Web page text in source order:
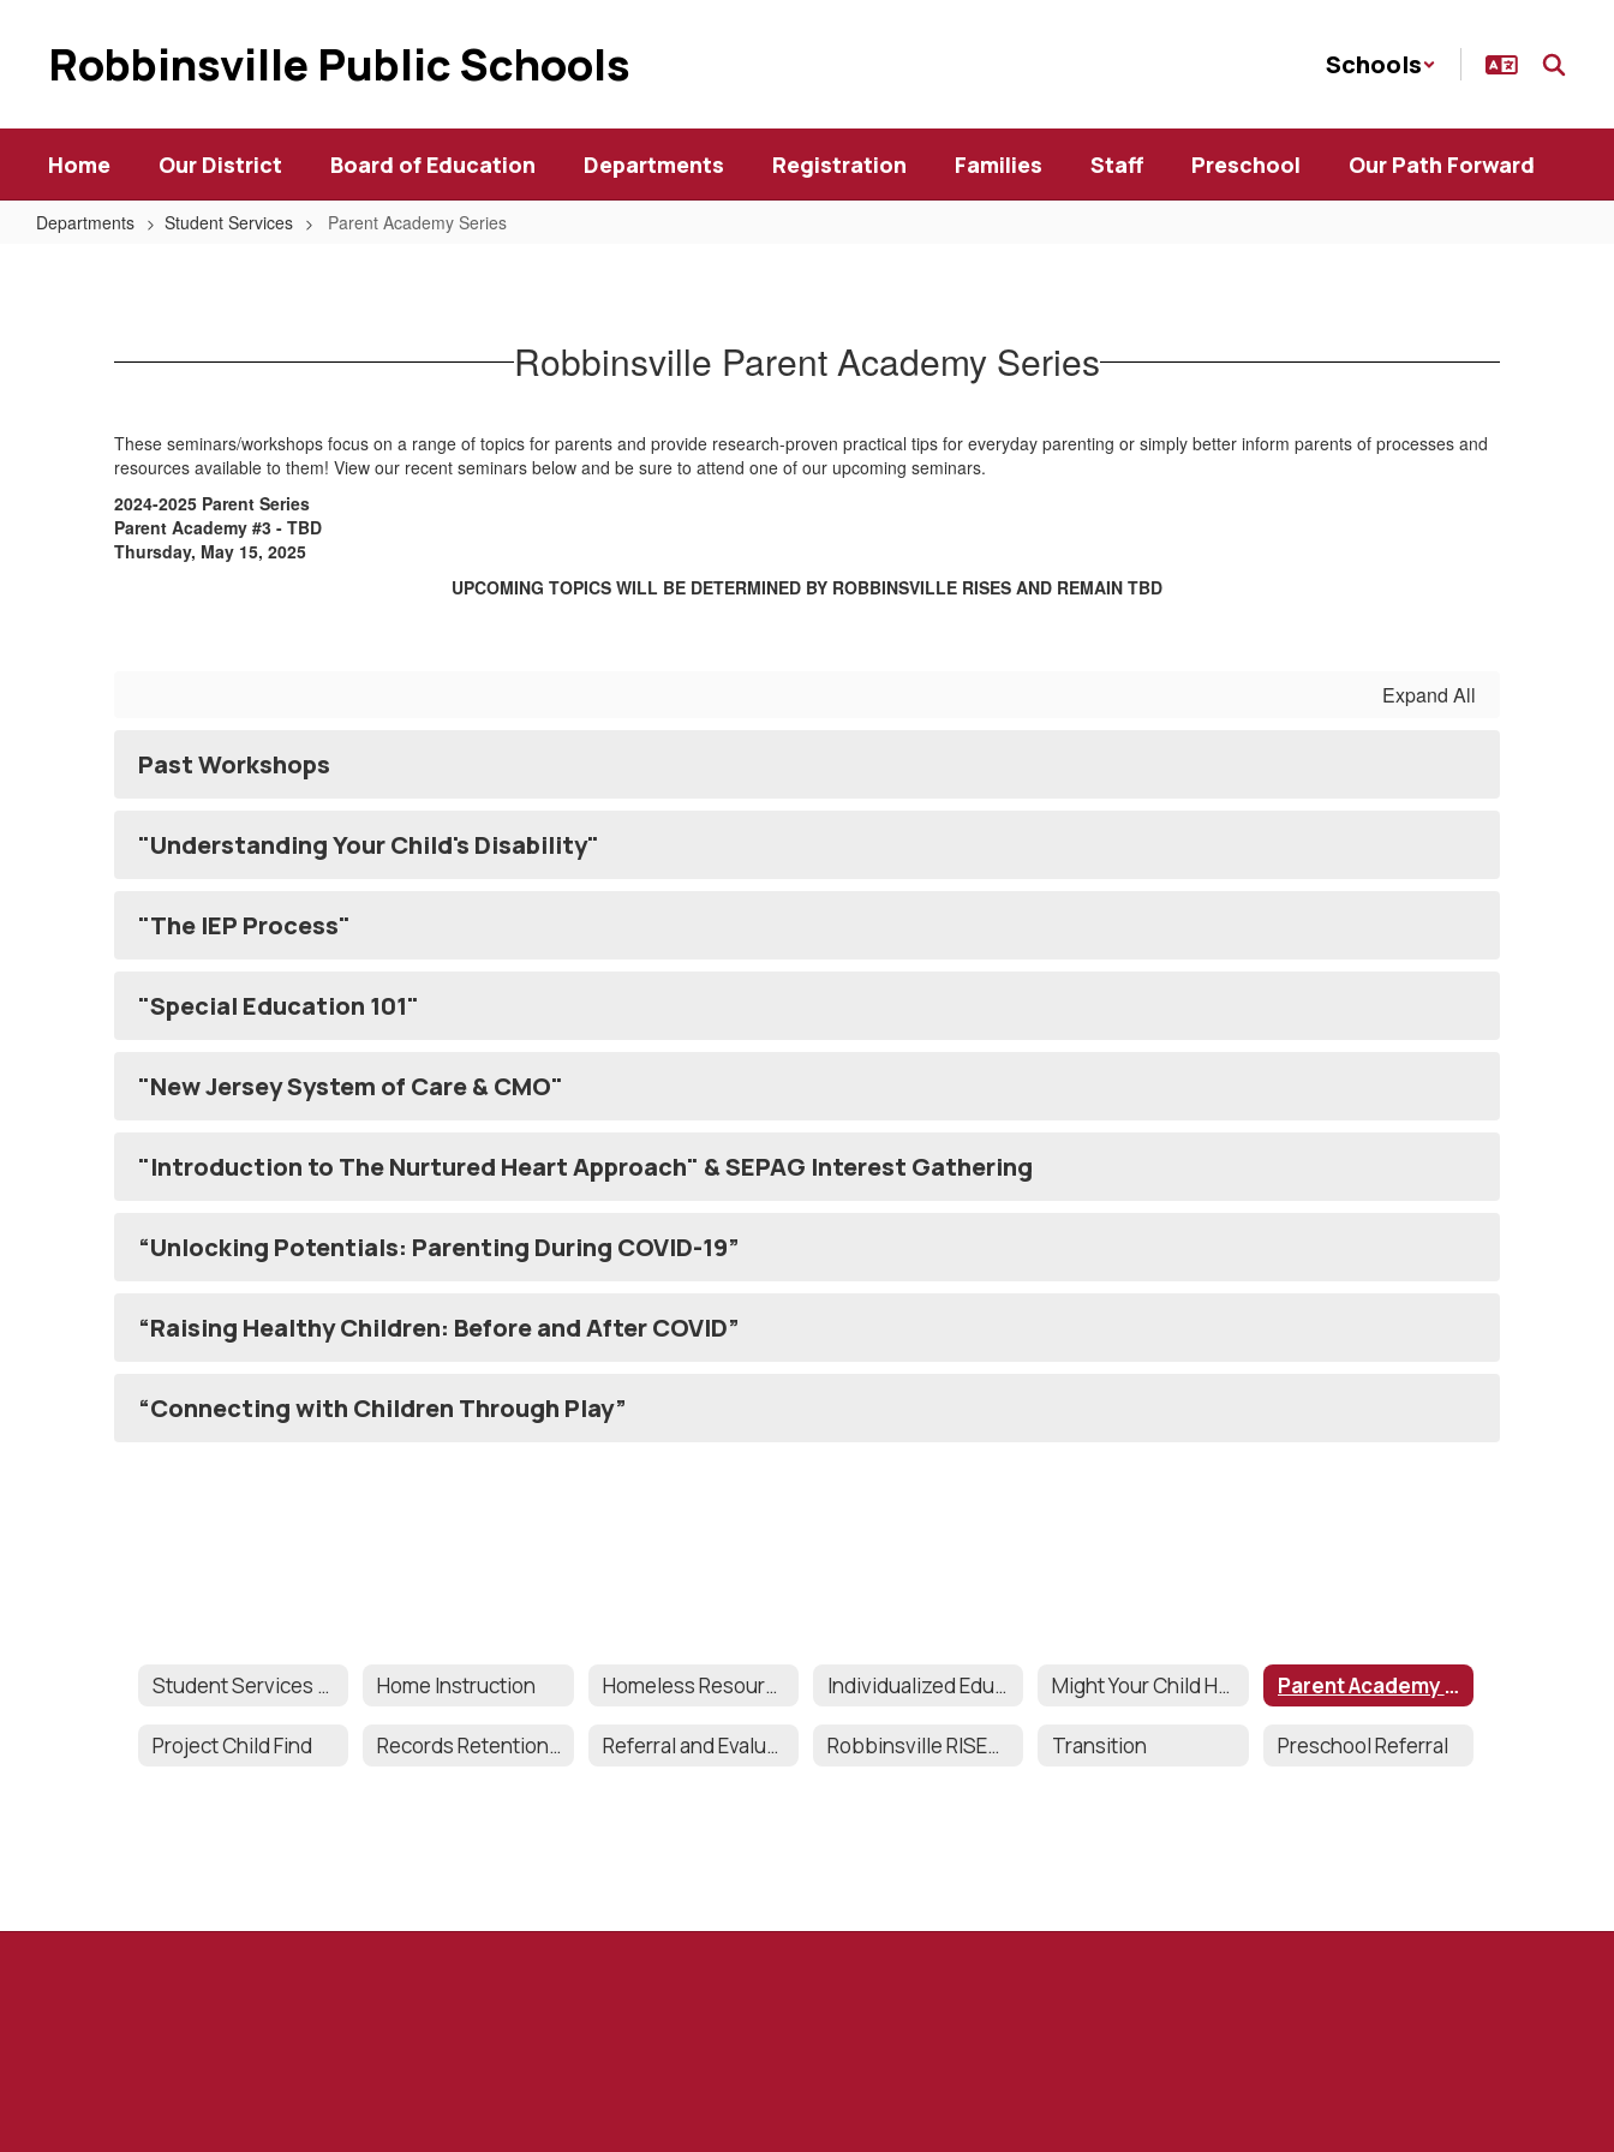
Robbinsville Public Schools Schools
Home Our District Board of Education Departments Registration Families Staff Preschool Our Path Forward
Departments Student Services Parent Academy Series
Robbinsville Parent Academy Series
These seminars/workshops focus on a range of topics for parents and provide research-proven practical tips for everyday parenting or simply better inform parents of processes and
resources available to them! View our recent seminars below and be sure to attend one of our upcoming seminars.
2024-2025 Parent Series
Parent Academy #3 - TBD
Thursday, May 15, 2025
UPCOMING TOPICS WILL BE DETERMINED BY ROBBINSVILLE RISES AND REMAIN TBD
Expand All
Past Workshops
"Understanding Your Child's Disability"
"The IEP Process"
"Special Education 101"
"New Jersey System of Care & CMO"
"Introduction to The Nurtured Heart Approach" & SEPAG Interest Gathering
“Unlocking Potentials: Parenting During COVID-19”
“Raising Healthy Children: Before and After COVID”
“Connecting with Children Through Play”
Student Services Team Home Instruction Homeless Resources Individualized Education Program (IEP) Might Your Child Have a Disability? Parent Academy Series
Project Child Find Records Retention and Destruction Referral and Evaluations Robbinsville RISES (SEPAG) Transition Preschool Referral